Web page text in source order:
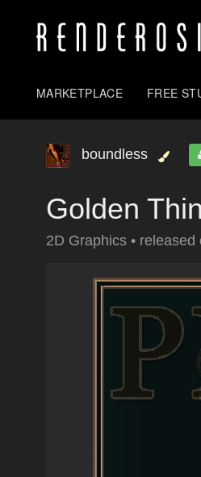
MARKETPLACE FREE
boundless
Golden
2D Graphics • released